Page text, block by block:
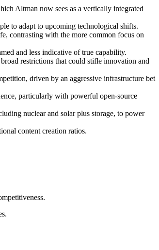
Altman now sees as a vertically integrated
to adapt to upcoming technological shifts.
contrasting with the more common focus on
and less indicative of true capability.
restrictions that could stifle innovation and
driven by an aggressive infrastructure bet
particularly with powerful open-source
nuclear and solar plus storage, to power
content creation ratios.